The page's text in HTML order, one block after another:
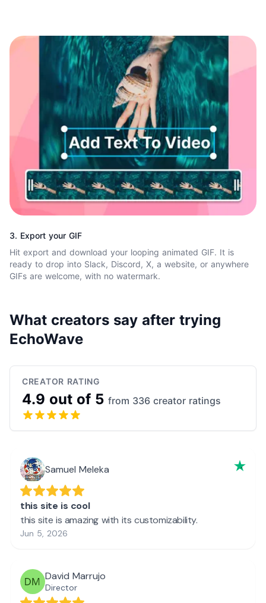
3. Export your GIF
Hit export and download your looping animated GIF. It is
ready to drop into Slack, Discord, X, a website, or anywhere
GIFs are welcome, with no watermark.
What creators say after trying
EchoWave
CREATOR RATING
4.9 out of 5 from 336 creator ratings